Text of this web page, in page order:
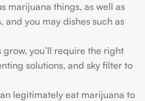
marijuana things, as well as
you may dishes such as
you’ll require the right
solutions, and sky filter to
legitimately eat marijuana to